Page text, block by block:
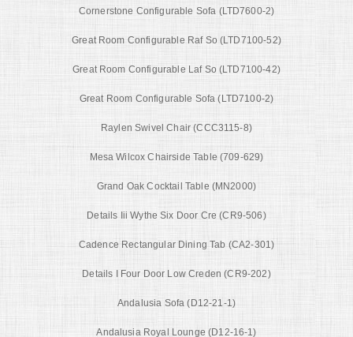
Cornerstone Configurable Sofa (LTD7600-2)
Great Room Configurable Raf So (LTD7100-52)
Great Room Configurable Laf So (LTD7100-42)
Great Room Configurable Sofa (LTD7100-2)
Raylen Swivel Chair (CCC3115-8)
Mesa Wilcox Chairside Table (709-629)
Grand Oak Cocktail Table (MN2000)
Details Iii Wythe Six Door Cre (CR9-506)
Cadence Rectangular Dining Tab (CA2-301)
Details I Four Door Low Creden (CR9-202)
Andalusia Sofa (D12-21-1)
Andalusia Royal Lounge (D12-16-1)